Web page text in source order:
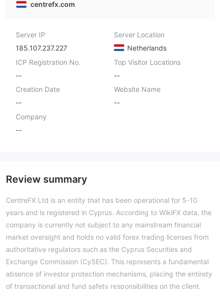
centrefx.com
Server IP
185.107.237.227
Server Location
Netherlands
ICP Registration No.
--
Top Visitor Locations
--
Creation Date
--
Website Name
--
Company
--
Review summary
CentreFX Ltd is an entity that has been operational for 5-10
years and is registered in Cyprus. According to WikiFX data, the
company is currently not subject to any mainstream financial
market oversight and holds no valid forex trading licenses from
authoritative regulators such as the Cyprus Securities and
Exchange Commission (CySEC). This represents a fundamental
absence of investor protection mechanisms, placing the entirety
of transactional and fund safety responsibilities on the client.